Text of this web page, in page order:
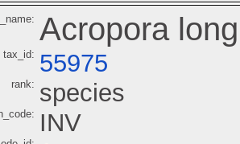
Acropora
tax_id: 55975
rank: species
INV